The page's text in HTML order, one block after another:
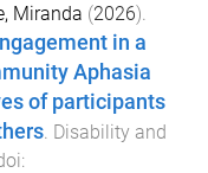
Miranda (2026).
in a
Aphasia
of participants
Disability and
doi: